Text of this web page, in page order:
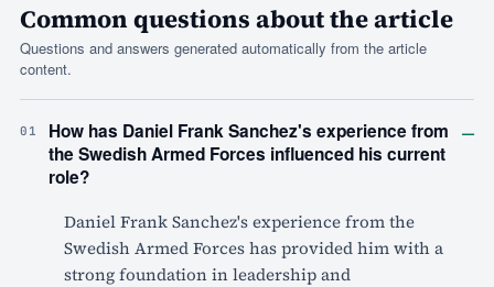
Common questions about the article
Questions and answers generated automatically from the article
content.
01
How has Daniel Frank Sanchez's experience from
the Swedish Armed Forces influenced his current
role?
–
Daniel Frank Sanchez's experience from the
Swedish Armed Forces has provided him with a
strong foundation in leadership and